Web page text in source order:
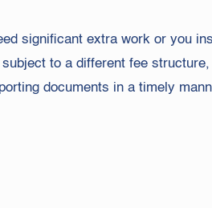
significant extra work or you
to a different fee
documents in a timely